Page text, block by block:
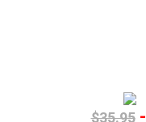
$35.95-